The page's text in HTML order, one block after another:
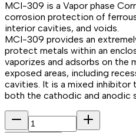
MCI-309 is a Vapor phase
corrosion protection of
interior cavities, and voids.
MCI-309 provides an
protect metals within an
vaporizes and adsorbs on the
exposed areas, including
cavities. It is a mixed
both the cathodic and anodic